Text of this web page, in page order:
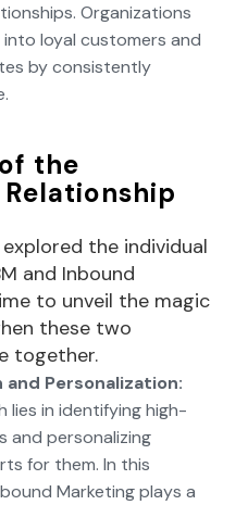
Organizations
loyal customers and
by consistently
the
the individual
and Inbound
to unveil the magic
these two
together.
Personalization:
lies in identifying high-
and personalizing
for them. In this
Marketing plays a